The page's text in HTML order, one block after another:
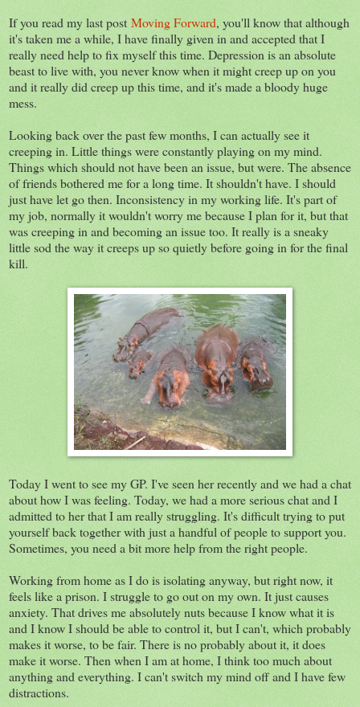
If you read my last postMoving Forward, you'll know that although
it's taken me a while, I have finally given in and accepted that I
really need help to fix myself this time. Depression is an absolute
beast to live with, you never know when it might creep up on you
and it really did creep up this time, and it's made a bloody huge
mess.
Looking back over the past few months, I can actually see it
creeping in. Little things were constantly playing on my mind.
Things which should not have been an issue, but were. The absence
of friends bothered me for a long time. It shouldn't have. I should
just have let go then. Inconsistency in my working life. It's part of
my job, normally it wouldn't worry me because I plan for it, but that
was creeping in and becoming an issue too. It really is a sneaky
little sod the way it creeps up so quietly before going in for the final
kill.
Today I went to see my GP. I've seen her recently and we had a chat
about how I was feeling. Today, we had a more serious chat and I
admitted to her that I am really struggling. It's difficult trying to put
yourself back together with just a handful of people to support you.
Sometimes, you need a bit more help from the right people.
Working from home as I do isisolating anyway, but right now, it
feels like a prison. I struggle to go out on my own. It just causes
anxiety. That drives me absolutely nuts because I know what it is
and I know I should be able to control it, but I can't, which probably
makes it worse, to be fair. There is no probably about it, it does
make it worse. Then when I am at home, I think too much about
anything and everything. I can't switch my mind off and I have few
distractions.